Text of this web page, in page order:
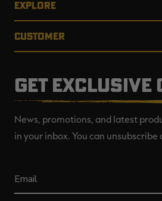
EXPLORE
CUSTOMER
GET EXCLUSIVE
News, promotions, and latest
in your inbox. You can unsubscribe